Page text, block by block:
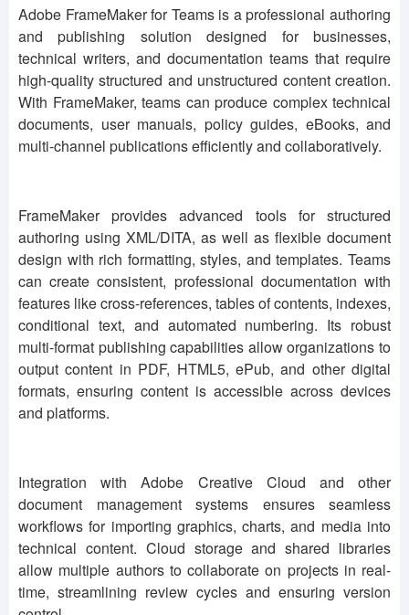
Adobe FrameMaker for Teams is a professional authoring
and publishing solution designed for businesses,
technical writers, and documentation teams that require
high-quality structured and unstructured content creation.
With FrameMaker, teams can produce complex technical
documents, user manuals, policy guides, eBooks, and
multi-channel publications efficiently and collaboratively.
FrameMaker provides advanced tools for structured
authoring using XML/DITA, as well as flexible document
design with rich formatting, styles, and templates. Teams
can create consistent, professional documentation with
features like cross-references, tables of contents, indexes,
conditional text, and automated numbering. Its robust
multi-format publishing capabilities allow organizations to
output content in PDF, HTML5, ePub, and other digital
formats, ensuring content is accessible across devices
and platforms.
Integration with Adobe Creative Cloud and other
document management systems ensures seamless
workflows for importing graphics, charts, and media into
technical content. Cloud storage and shared libraries
allow multiple authors to collaborate on projects in real-
time, streamlining review cycles and ensuring version